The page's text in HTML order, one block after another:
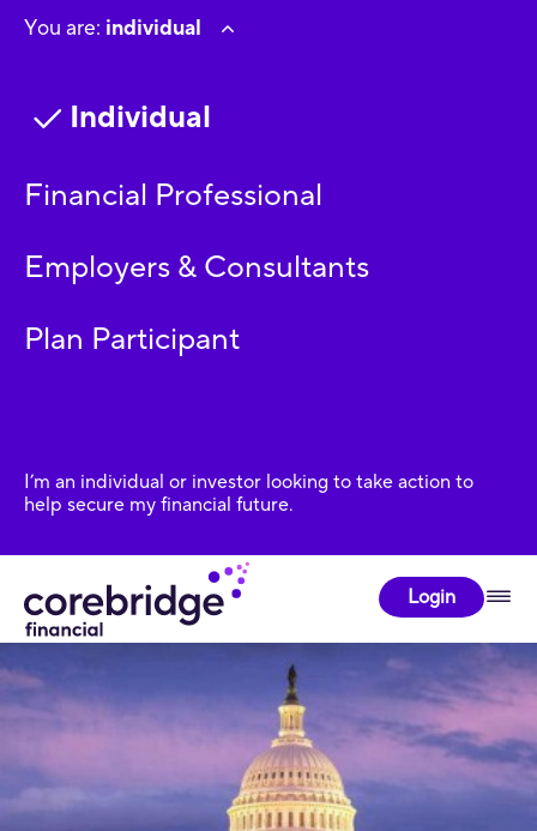
You are: individual
Individual
Financial Professional
Employers & Consultants
Plan Participant
I’m an individual or investor looking to take action to
help secure my financial future.
Login